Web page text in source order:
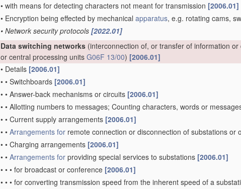
• with means for detecting characters not meant for transmission [2006.01]
• Encryption being effected by mechanical apparatus, e.g. rotating cams,
• Network security protocols [2022.01]
Data switching networks (interconnection of, or transfer of information
or central processing units G06F 13/00) [2006.01]
• Details [2006.01]
• • Switchboards [2006.01]
• • Answer-back mechanisms or circuits [2006.01]
• • Allotting numbers to messages; Counting characters, words or
• • Current supply arrangements [2006.01]
• • Arrangements for remote connection or disconnection of substations or
• • Charging arrangements [2006.01]
• • Arrangements for providing special services to substations [2006.01]
• • • for broadcast or conference [2006.01]
• • • for converting transmission speed from the inherent speed of a